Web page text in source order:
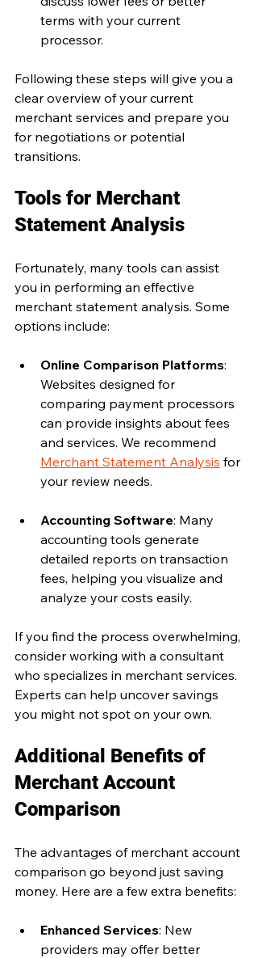
terms with your current
processor.
Following these steps will give you a
clear overview of your current
merchant services and prepare you
for negotiations or potential
transitions.
Tools for Merchant
Statement Analysis
Fortunately, many tools can assist
you in performing an effective
merchant statement analysis. Some
options include:
Online Comparison Platforms:
Websites designed for
comparing payment processors
can provide insights about fees
and services. We recommend
Merchant Statement Analysis for
your review needs.
Accounting Software: Many
accounting tools generate
detailed reports on transaction
fees, helping you visualize and
analyze your costs easily.
If you find the process overwhelming,
consider working with a consultant
who specializes in merchant services.
Experts can help uncover savings
you might not spot on your own.
Additional Benefits of
Merchant Account
Comparison
The advantages of merchant account
comparison go beyond just saving
money. Here are a few extra benefits:
Enhanced Services: New
providers may offer better